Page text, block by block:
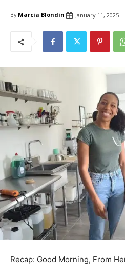
By Marcia Blondin January 11, 2025
Recap: Good Morning, From